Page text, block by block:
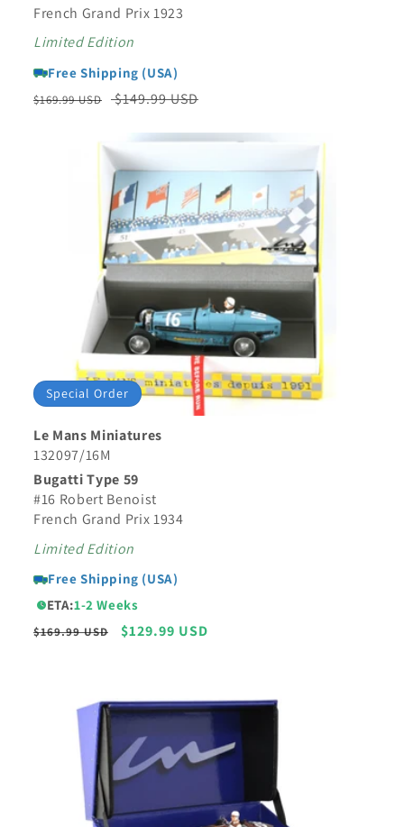
French Grand Prix 1923
Limited Edition
Free Shipping (USA)
Regular
$169.99 USD
Sale
$149.99 USD
Special Order
Le Mans Miniatures
132097/16M
Bugatti Type 59
#16 Robert Benoist
French Grand Prix 1934
Limited Edition
Free Shipping (USA)
ETA:1-2 Weeks
Regular
$169.99 USD
Sale
$129.99 USD